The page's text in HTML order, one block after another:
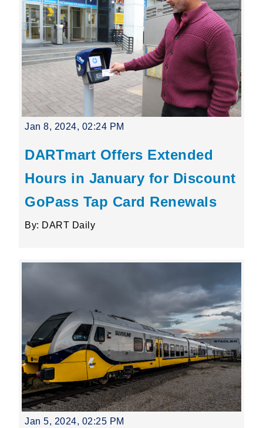
language Powered by
Jan 8, 2024, 02:24 PM
DARTmart Offers Extended
Hours in January for Discount
GoPass Tap Card Renewals
By: DART Daily
Jan 5, 2024, 02:25 PM